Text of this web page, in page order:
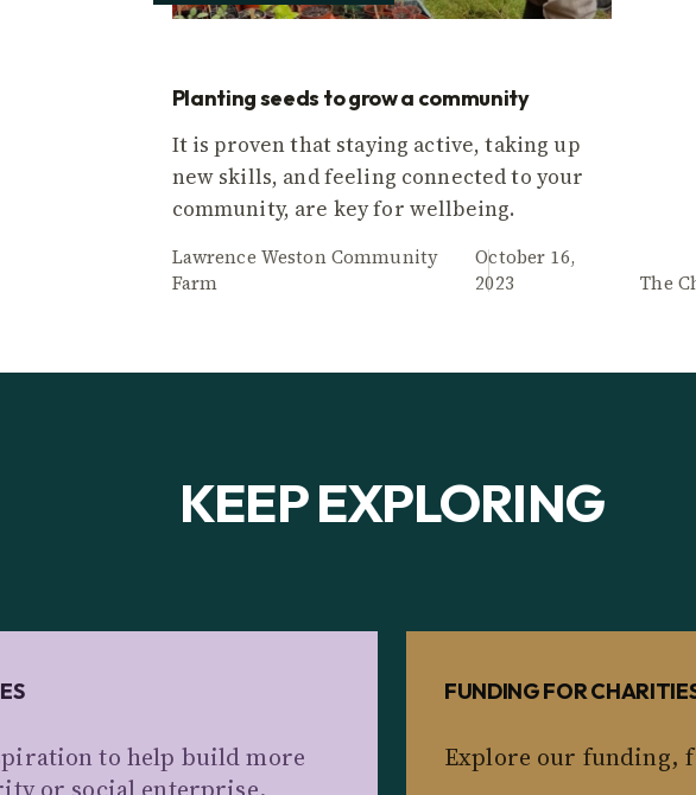
Planting seeds to grow a community
It is proven that staying active, taking up
new skills, and feeling connected to your
community, are key for wellbeing.
Lawrence Weston Community
Farm
October 16,
2023
The
KEEP EXPLORING
to help build more
FUNDING FOR
Explore our funding,